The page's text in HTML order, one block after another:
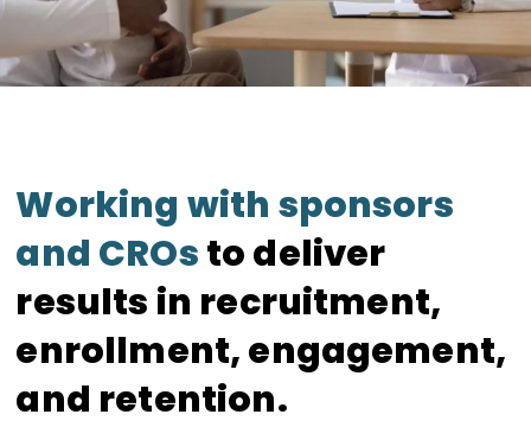
Working with sponsors
and CROsto deliver
results in recruitment,
enrollment, engagement,
and retention.